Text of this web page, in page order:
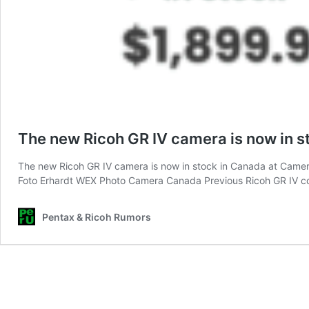
The new Ricoh GR IV camera is now in
The new Ricoh GR IV camera is now in stock in Canada at
Foto Erhardt WEX Photo Camera Canada Previous Ricoh GR
Pentax & Ricoh Rumors